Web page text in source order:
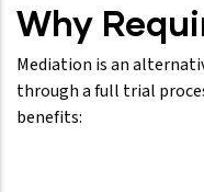
Why
Mediation is an
through a full trial
benefits: